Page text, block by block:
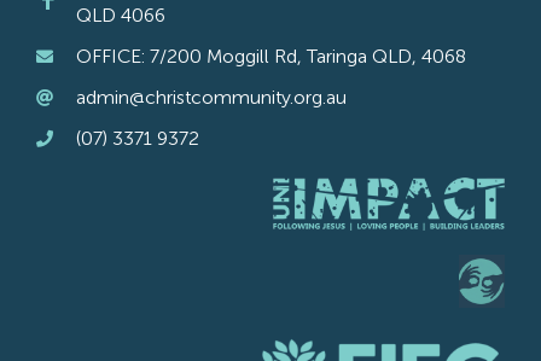
QLD 4066
OFFICE: 7/200 Moggill Rd, Taringa QLD, 4068
admin@christcommunity.org.au
(07) 3371 9372